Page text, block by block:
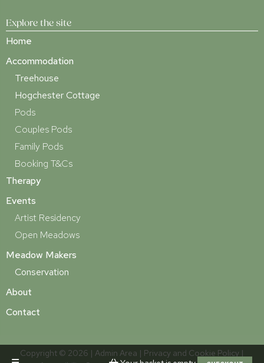
Explore the site
Home
Accommodation
Treehouse
Hogchester Cottage
Pods
Couples Pods
Family Pods
Booking T&Cs
Therapy
Events
Artist Residency
Open Meadows
Meadow Makers
Conservation
About
Contact
Copyright © 2026 | Admin Area | Privacy and Cookie Policy |